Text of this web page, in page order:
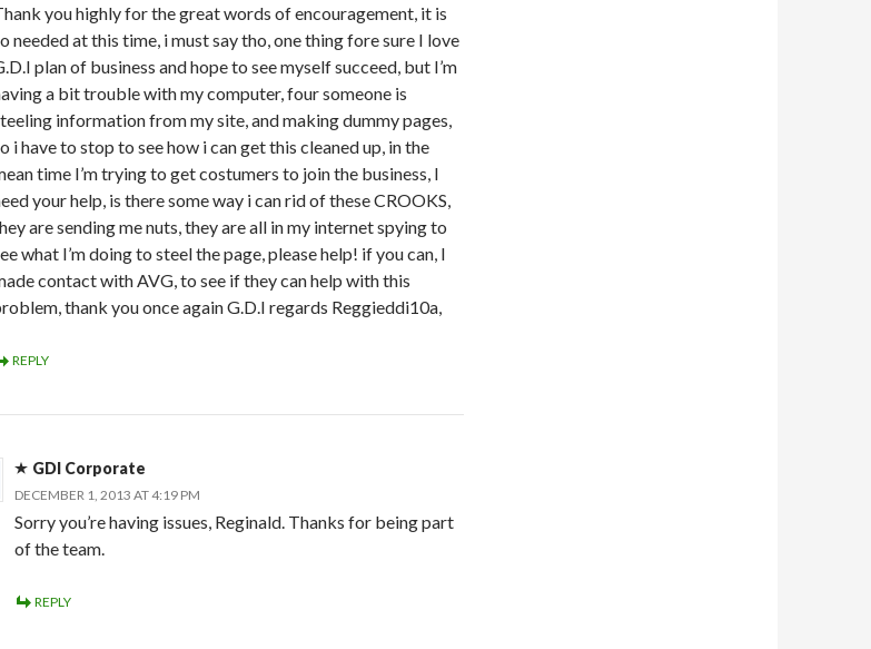
you highly for the great words of encouragement, it is
needed at this time, i must say tho, one thing fore sure I love
plan of business and hope to see myself succeed, but I’m
a bit trouble with my computer, four someone is
information from my site, and making dummy pages,
i have to stop to see how i can get this cleaned up, in the
time I’m trying to get costumers to join the business, I
your help, is there some way i can rid of these CROOKS,
are sending me nuts, they are all in my internet spying to
what I’m doing to steel the page, please help! if you can, I
contact with AVG, to see if they can help with this
thank you once again G.D.I regards Reggieddi10a,
REPLY
GDI Corporate
DECEMBER 1, 2013 AT 4:19 PM
Sorry you’re having issues, Reginald. Thanks for being part
of the team.
REPLY